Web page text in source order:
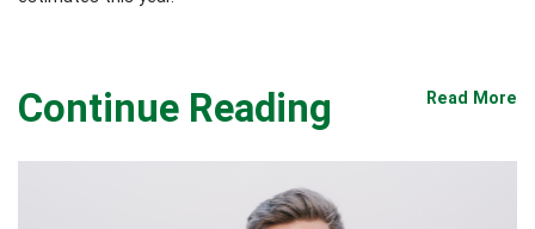
Continue Reading Read More